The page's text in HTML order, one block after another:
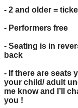
- 2 and older =
- Performers free
- Seating is in
back
- If there are seats
your child/ adult
me know and I’ll
you !